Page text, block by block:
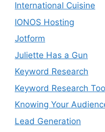
International Cuisine
IONOS Hosting
Jotform
Juliette Has a Gun
Keyword Research
Keyword Research
Knowing Your
Lead Generation